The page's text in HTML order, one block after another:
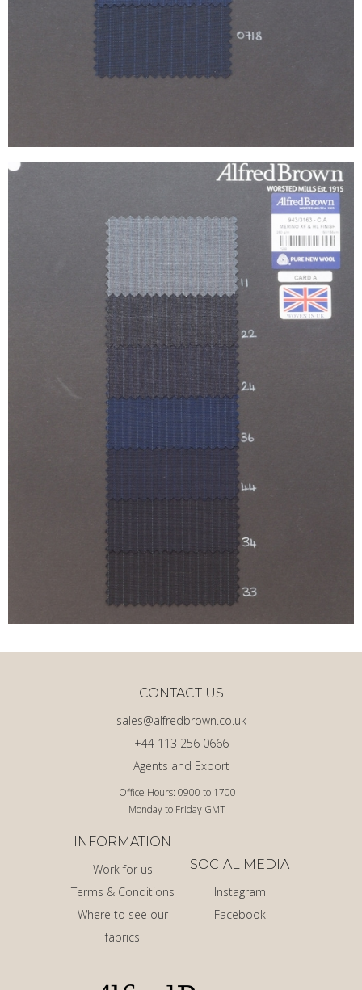
Office Hours: 0900 to 1700
Monday to Friday GMT
Agents and Export
+44 113 256 0666
sales@alfredbrown.co.uk
CONTACT US
INFORMATION
Work for us
Terms & Conditions
Where to see our
fabrics
SOCIAL MEDIA
Instagram
Facebook